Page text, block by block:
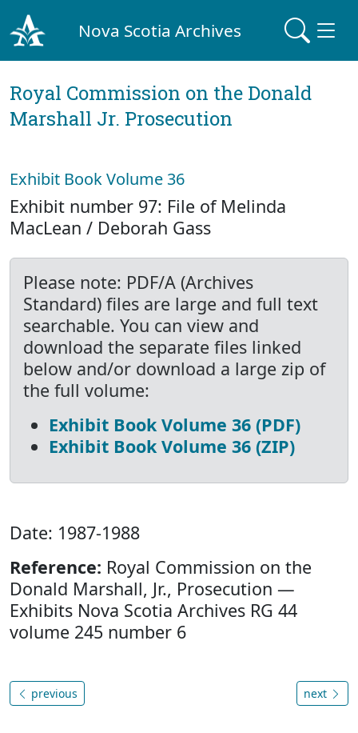
Nova Scotia Archives
Royal Commission on the Donald
Marshall Jr. Prosecution
Exhibit Book Volume 36
Exhibit number 97: File of Melinda
MacLean / Deborah Gass
Please note: PDF/A (Archives
Standard) files are large and full text
searchable. You can view and
download the separate files linked
below and/or download a large zip of
the full volume:
Exhibit Book Volume 36 (PDF)
Exhibit Book Volume 36 (ZIP)
Date: 1987-1988
Reference: Royal Commission on the
Donald Marshall, Jr., Prosecution —
Exhibits Nova Scotia Archives RG 44
volume 245 number 6
previous next